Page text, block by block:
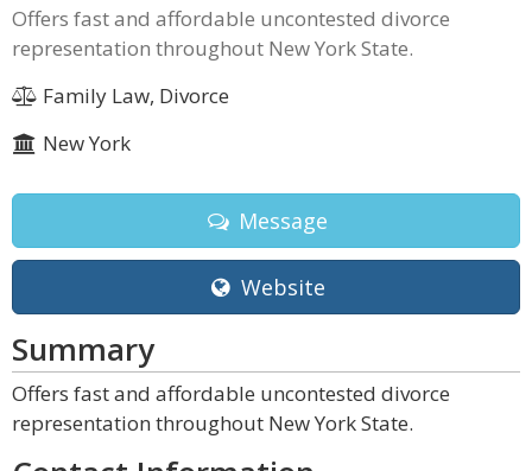
Offers fast and affordable uncontested divorce
representation throughout New York State.
Family Law, Divorce
New York
Message
Website
Summary
Offers fast and affordable uncontested divorce
representation throughout New York State.